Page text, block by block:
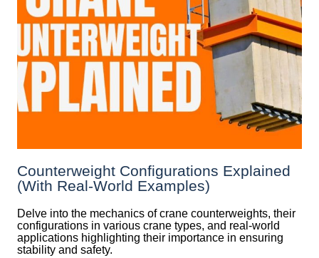
Counterweight Configurations Explained
(With Real-World Examples)
Delve into the mechanics of crane counterweights, their
configurations in various crane types, and real-world
applications highlighting their importance in ensuring
stability and safety.